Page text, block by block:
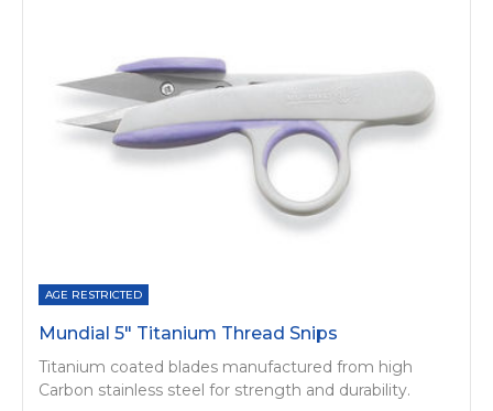
AGE RESTRICTED
Mundial 5" Titanium Thread Snips
Titanium coated blades manufactured from high
Carbon stainless steel for strength and durability.